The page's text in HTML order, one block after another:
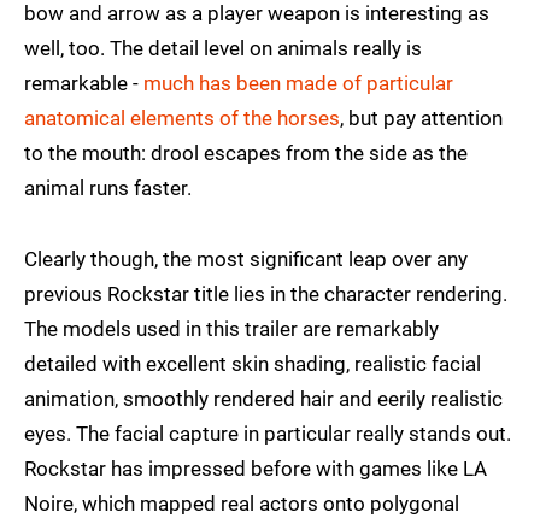
bow and arrow as a player weapon is interesting as
well, too. The detail level on animals really is
remarkable - much has been made of particular
anatomical elements of the horses, but pay attention
to the mouth: drool escapes from the side as the
animal runs faster.
Clearly though, the most significant leap over any
previous Rockstar title lies in the character rendering.
The models used in this trailer are remarkably
detailed with excellent skin shading, realistic facial
animation, smoothly rendered hair and eerily realistic
eyes. The facial capture in particular really stands out.
Rockstar has impressed before with games like LA
Noire, which mapped real actors onto polygonal